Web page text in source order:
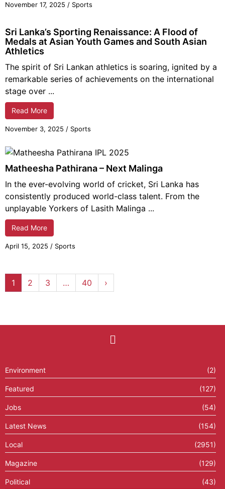
November 17, 2025 / Sports
Sri Lanka’s Sporting Renaissance: A Flood of
Medals at Asian Youth Games and South Asian
Athletics
The spirit of Sri Lankan athletics is soaring, ignited by a
remarkable series of achievements on the international
stage over ...
Read More
November 3, 2025 / Sports
Matheesha Pathirana – Next Malinga
In the ever-evolving world of cricket, Sri Lanka has
consistently produced world-class talent. From the
unplayable Yorkers of Lasith Malinga ...
Read More
April 15, 2025 / Sports
1 2 3 … 40 ›
Environment (2)
Featured (127)
Jobs (54)
Latest News (154)
Local (2951)
Magazine (129)
Political (43)